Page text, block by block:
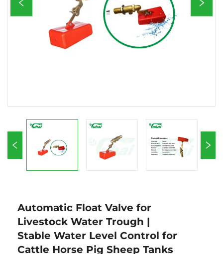
Automatic Float Valve for
Livestock Water Trough |
Stable Water Level Control for
Cattle Horse Pig Sheep Tanks